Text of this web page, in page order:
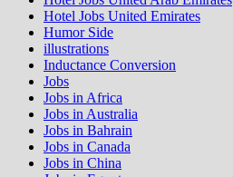
Hotel Jobs United Emirates
Humor Side
illustrations
Inductance Conversion
Jobs
Jobs in Africa
Jobs in Australia
Jobs in Bahrain
Jobs in Canada
Jobs in China